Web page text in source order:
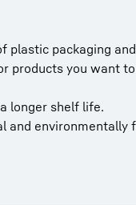
plastic packaging
products you want
longer shelf life.
and environmentally